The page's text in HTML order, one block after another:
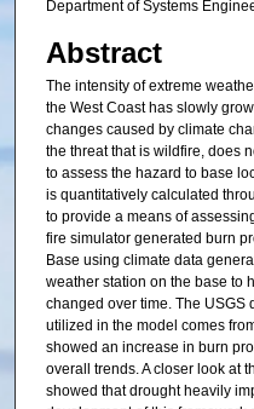
Department of Systems
Abstract
The intensity of extreme
the West Coast has slowly
changes caused by climate
the threat that is wildfire, does
to assess the hazard to base
is quantitatively calculated
to provide a means of
fire simulator generated burn
Base using climate data
weather station on the base to
changed over time. The USGS
utilized in the model comes
showed an increase in burn
overall trends. A closer look at
showed that drought heavily